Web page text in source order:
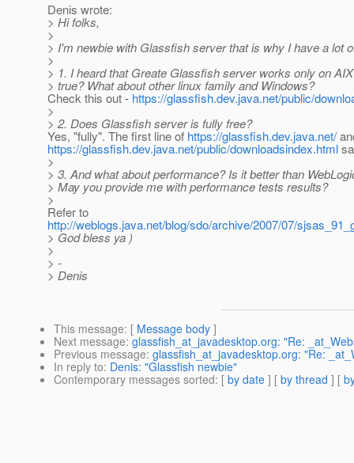
Denis wrote:
> Hi folks,
>
> I'm newbie with Glassfish server that is why I have a lot
>
> 1. I heard that Greate Glassfish server works only on
> true? What about other linux family and Windows?
Check this out - https://glassfish.dev.java.net/public/
>
> 2. Does Glassfish server is fully free?
Yes, "fully". The first line of https://glassfish.dev.java.net/
https://glassfish.dev.java.net/public/downloadsindex.html
>
> 3. And what about performance? Is it better than
> May you provide me with performance tests results?
>
Refer to
http://weblogs.java.net/blog/sdo/archive/2007/07/
> God bless ya )
>
> -
> Denis
This message: [ Message body ]
Next message: glassfish_at_javadesktop.org: "Re:
Previous message: glassfish_at_javadesktop.org: "Re:
In reply to: Denis: "Glassfish newbie"
Contemporary messages sorted: [ by date ] [ by thread ] [